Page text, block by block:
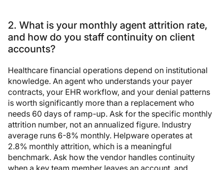
2. What is your monthly agent attrition rate,
and how do you staff continuity on client
accounts?
Healthcare financial operations depend on institutional
knowledge. An agent who understands your payer
contracts, your EHR workflow, and your denial patterns
is worth significantly more than a replacement who
needs 60 days of ramp-up. Ask for the specific monthly
attrition number, not an annualized figure. Industry
average runs 6-8% monthly. Helpware operates at
2.8% monthly attrition, which is a meaningful
benchmark. Ask how the vendor handles continuity